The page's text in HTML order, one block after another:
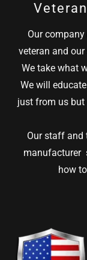
Our
veteran and
We take what
We will
just from us but
Our staff and
manufacturer
how